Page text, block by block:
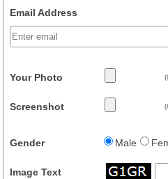
Email Address
Your Photo
Screenshot
Gender Male
Image Text